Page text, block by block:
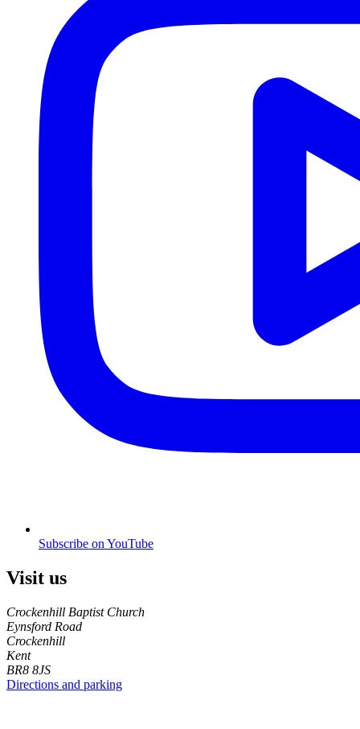
Subscribe on YouTube
Visit us
Crockenhill Baptist Church
Eynsford Road
Crockenhill
Kent
BR8 8JS
Directions and parking